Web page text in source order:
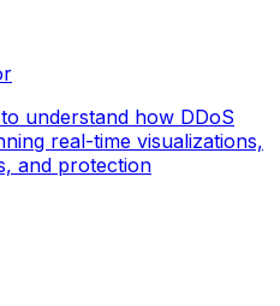
understand how DDoS
real-time visualizations,
and protection